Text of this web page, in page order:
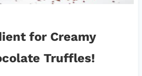
for Creamy
Truffles!